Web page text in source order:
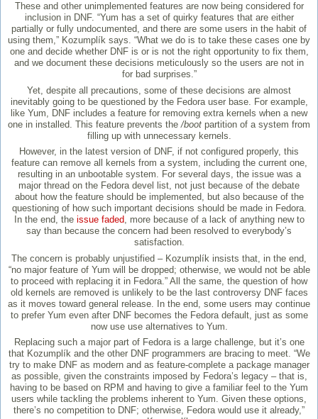
These and other unimplemented features are now being considered for
inclusion in DNF. “Yum has a set of quirky features that are either
partially or fully undocumented, and there are some users in the habit of
using them,” Kozumplík says. “What we do is to take these cases one by
one and decide whether DNF is or is not the right opportunity to fix them,
and we document these decisions meticulously so the users are not in
for bad surprises.”
Yet, despite all precautions, some of these decisions are almost
inevitably going to be questioned by the Fedora user base. For example,
like Yum, DNF includes a feature for removing extra kernels when a new
one in installed. This feature prevents the /boot partition of a system from
filling up with unnecessary kernels.
However, in the latest version of DNF, if not configured properly, this
feature can remove all kernels from a system, including the current one,
resulting in an unbootable system. For several days, the issue was a
major thread on the Fedora devel list, not just because of the debate
about how the feature should be implemented, but also because of the
questioning of how such important decisions should be made in Fedora.
In the end, the issue faded, more because of a lack of anything new to
say than because the concern had been resolved to everybody’s
satisfaction.
The concern is probably unjustified – Kozumplík insists that, in the end,
“no major feature of Yum will be dropped; otherwise, we would not be able
to proceed with replacing it in Fedora.” All the same, the question of how
old kernels are removed is unlikely to be the last controversy DNF faces
as it moves toward general release. In the end, some users may continue
to prefer Yum even after DNF becomes the Fedora default, just as some
now use use alternatives to Yum.
Replacing such a major part of Fedora is a large challenge, but it’s one
that Kozumplík and the other DNF programmers are bracing to meet. “We
try to make DNF as modern and as feature-complete a package manager
as possible, given the constraints imposed by Fedora’s legacy – that is,
having to be based on RPM and having to give a familiar feel to the Yum
users while tackling the problems inherent to Yum. Given these options,
there’s no competition to DNF; otherwise, Fedora would use it already,”